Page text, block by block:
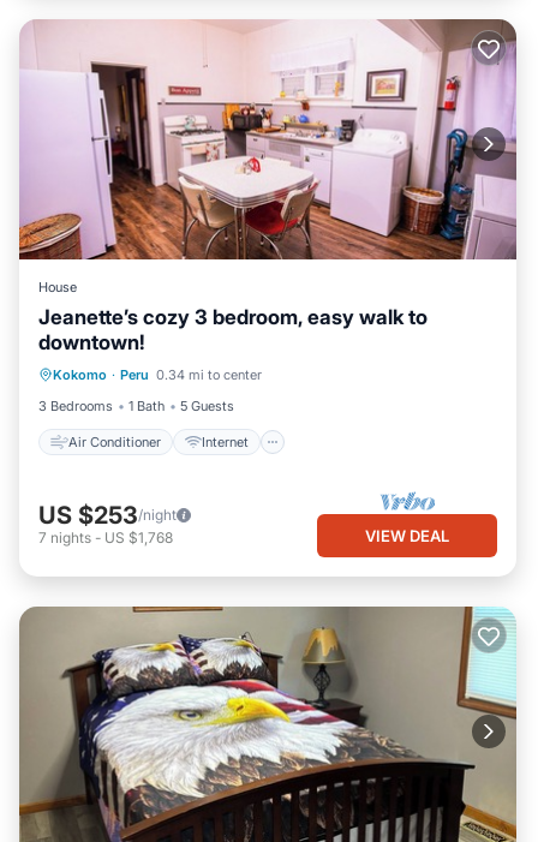
House
Jeanette’s cozy 3 bedroom, easy walk to
downtown!
Kokomo · Peru 0.34 mi to center
3 Bedrooms
1 Bath 5 Guests
Air Conditioner Internet
Air Conditioner
Child Friendly
Laundry
US $253/night
7 nights - US $1,768 VIEW DEAL